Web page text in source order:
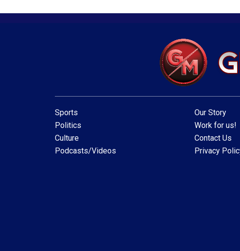
Sports
Politics
Culture
Podcasts/Videos
Our Story
Work for us!
Contact Us
Privacy